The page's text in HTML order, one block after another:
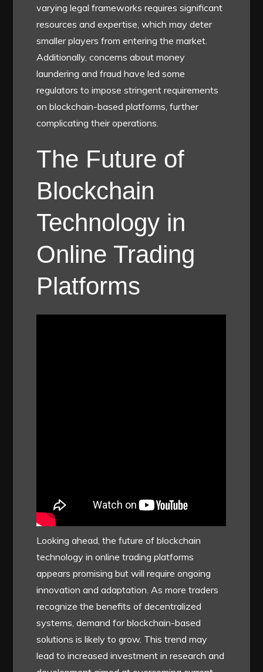
varying legal frameworks requires significant
resources and expertise, which may deter
smaller players from entering the market.
Additionally, concerns about money
laundering and fraud have led some
regulators to impose stringent requirements
on blockchain-based platforms, further
complicating their operations.
The Future of
Blockchain
Technology in
Online Trading
Platforms
Looking ahead, the future of blockchain
technology in online trading platforms
appears promising but will require ongoing
innovation and adaptation. As more traders
recognize the benefits of decentralized
systems, demand for blockchain-based
solutions is likely to grow. This trend may
lead to increased investment in research and